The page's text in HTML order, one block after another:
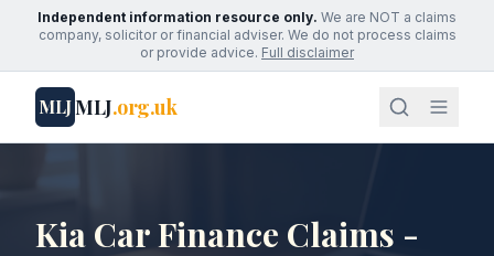
Independent information resource only. We are NOT a claims
company, solicitor or financial adviser. We do not process claims
or provide advice. Full disclaimer
MLJMLJ.org.uk
Kia Car Finance Claims -